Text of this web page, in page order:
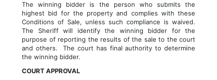
The winning bidder is the person who submits the
highest bid for the property and complies with these
Conditions of Sale, unless such compliance is waived.
The Sheriff will identify the winning bidder for the
purpose of reporting the results of the sale to the court
and others.  The court has final authority to determine
the winning bidder.
COURT APPROVAL